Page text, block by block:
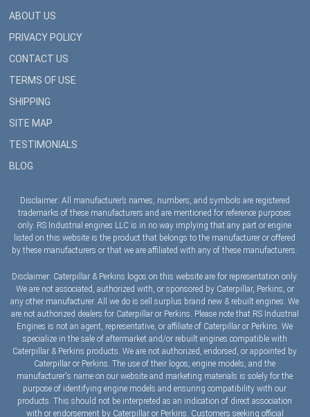
ABOUT US
PRIVACY POLICY
CONTACT US
TERMS OF USE
SHIPPING
SITE MAP
TESTIMONIALS
BLOG
Disclaimer: All manufacturer’s names, numbers, and symbols are registered
trademarks of these manufacturers and are mentioned for reference purposes
only. RS Industrial engines LLC is in no way implying that any part or engine
listed on this website is the product that belongs to the manufacturer or offered
by these manufacturers or that we are affiliated with any of these manufacturers.
Disclaimer: Caterpillar & Perkins logos on this website are for representation only.
We are not associated, authorized with, or sponsored by Caterpillar, Perkins, or
any other manufacturer. All we do is sell surplus brand new & rebuilt engines. We
are not authorized dealers for Caterpillar or Perkins. Please note that RS Industrial
Engines is not an agent, representative, or affiliate of Caterpillar or Perkins. We
specialize in the sale of aftermarket and/or rebuilt engines compatible with
Caterpillar & Perkins products. We are not authorized, endorsed, or appointed by
Caterpillar or Perkins. The use of their logos, engine models, and the
manufacturer's name on our website and marketing materials is solely for the
purpose of identifying engine models and ensuring compatibility with our
products. This should not be interpreted as an indication of direct association
with or endorsement by Caterpillar or Perkins. Customers seeking official